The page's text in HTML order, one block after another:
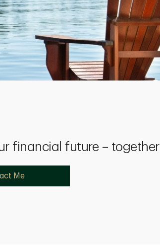
financial future – together
Me